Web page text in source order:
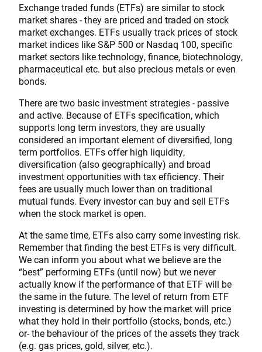
Exchange traded funds (ETFs) are similar to stock
market shares - they are priced and traded on stock
market exchanges. ETFs usually track prices of stock
market indices like S&P 500 or Nasdaq 100, specific
market sectors like technology, finance, biotechnology,
pharmaceutical etc. but also precious metals or even
bonds.
There are two basic investment strategies - passive
and active. Because of ETFs specification, which
supports long term investors, they are usually
considered an important element of diversified, long
term portfolios. ETFs offer high liquidity,
diversification (also geographically) and broad
investment opportunities with tax efficiency. Their
fees are usually much lower than on traditional
mutual funds. Every investor can buy and sell ETFs
when the stock market is open.
At the same time, ETFs also carry some investing risk.
Remember that finding the best ETFs is very difficult.
We can inform you about what we believe are the
“best” performing ETFs (until now) but we never
actually know if the performance of that ETF will be
the same in the future. The level of return from ETF
investing is determined by how the market will price
what they hold in their portfolio (stocks, bonds, etc.)
or- the behaviour of the prices of the assets they track
(e.g. gas prices, gold, silver, etc.).